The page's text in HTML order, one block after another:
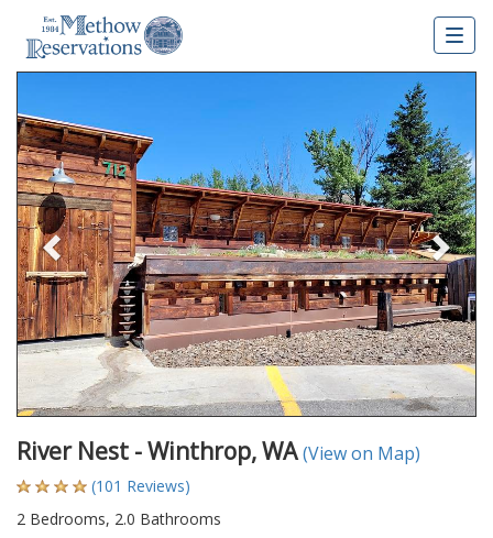
River Nest - Winthrop, WA(View on Map)
(101 Reviews)
2 Bedrooms, 2.0 Bathrooms